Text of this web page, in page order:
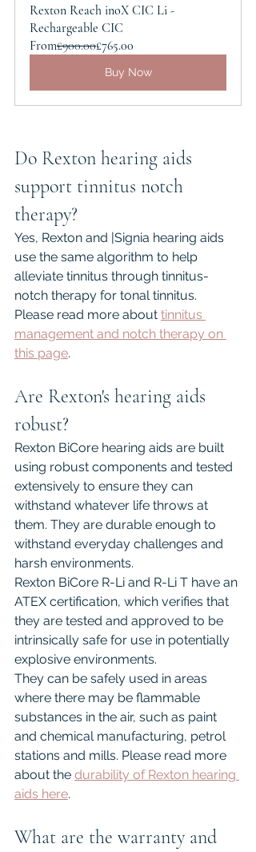
Rexton Reach inoX CIC Li -
Rechargeable CIC
From£900.00£765.00
Buy Now
Do Rexton hearing aids
support tinnitus notch
therapy?
Yes, Rexton and |Signia hearing aids
use the same algorithm to help
alleviate tinnitus through tinnitus-
notch therapy for tonal tinnitus.
Please read more about tinnitus
management and notch therapy on
this page.
Are Rexton's hearing aids
robust?
Rexton BiCore hearing aids are built
using robust components and tested
extensively to ensure they can
withstand whatever life throws at
them. They are durable enough to
withstand everyday challenges and
harsh environments.
Rexton BiCore R-Li and R-Li T have an
ATEX certification, which verifies that
they are tested and approved to be
intrinsically safe for use in potentially
explosive environments.
They can be safely used in areas
where there may be flammable
substances in the air, such as paint
and chemical manufacturing, petrol
stations and mills. Please read more
about the durability of Rexton hearing
aids here.
What are the warranty and